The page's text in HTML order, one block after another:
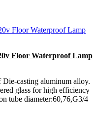
Floor Waterproof Lamp
Die-casting aluminum alloy.
glass for high efficiency
tube diameter:60,76,G3/4